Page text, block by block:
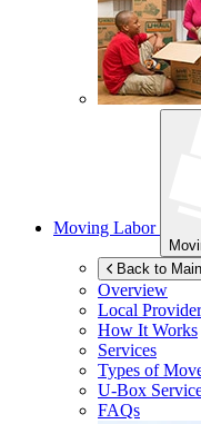
Moving Labor
Back to
Overview
Local
How It Works
Services
Types of
U-Box
FAQs